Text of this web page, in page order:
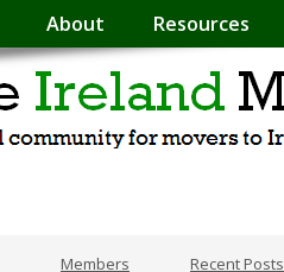
About Resources
Members Recent Posts